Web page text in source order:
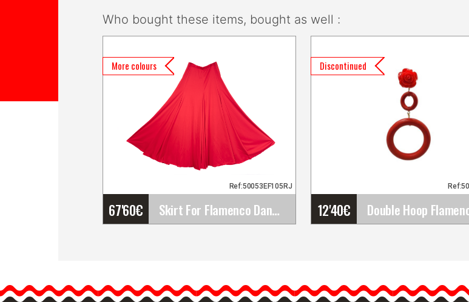
Who bought these items, bought as well :
More colours
67'60€ Skirt For Flamenco Dance by Happy Dance Ref.EF105
Ref:50053EF105RJ
Happy Dance has designed
Discontinued
12'40€
Flamenco fashion